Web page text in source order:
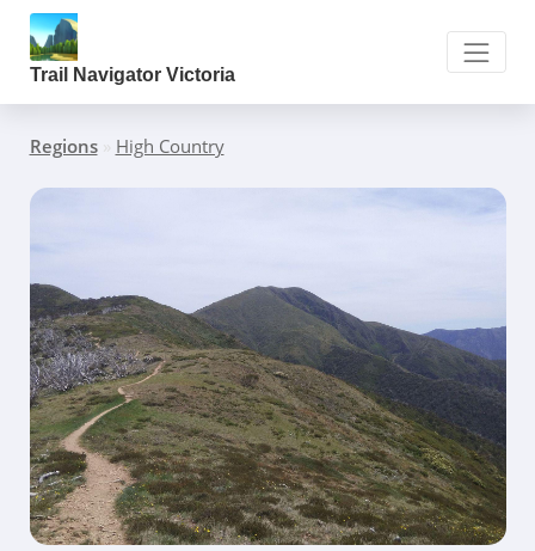
Trail Navigator Victoria
Regions» High Country